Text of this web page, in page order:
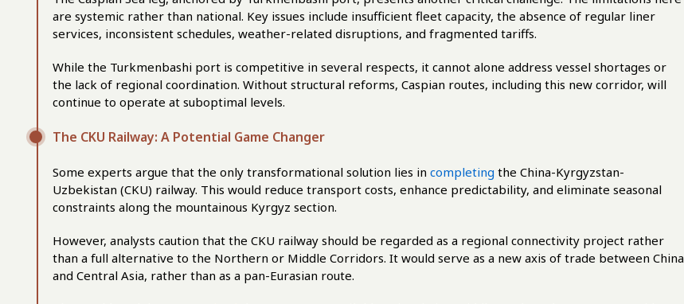
are systemic rather than national. Key issues include insufficient fleet capacity, the absence of regular liner
services, inconsistent schedules, weather-related disruptions, and fragmented tariffs.
While the Turkmenbashi port is competitive in several respects, it cannot alone address vessel shortages or
the lack of regional coordination. Without structural reforms, Caspian routes, including this new corridor, will
continue to operate at suboptimal levels.
The CKU Railway: A Potential Game Changer
Some experts argue that the only transformational solution lies in completing the China-Kyrgyzstan-
Uzbekistan (CKU) railway. This would reduce transport costs, enhance predictability, and eliminate seasonal
constraints along the mountainous Kyrgyz section.
However, analysts caution that the CKU railway should be regarded as a regional connectivity project rather
than a full alternative to the Northern or Middle Corridors. It would serve as a new axis of trade between China
and Central Asia, rather than as a pan-Eurasian route.